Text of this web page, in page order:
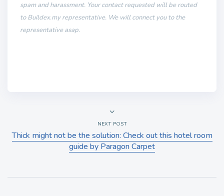
spam and harassment. Your contact requested will be routed
to Buildex.my representative. We will connect you to the
representative asap.
NEXT POST
Thick might not be the solution: Check out this hotel room
guide by Paragon Carpet